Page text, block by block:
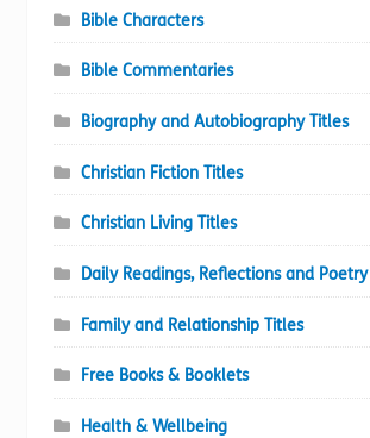
Bible Characters
Bible Commentaries
Biography and Autobiography Titles
Christian Fiction Titles
Christian Living Titles
Daily Readings, Reflections and Poetry
Family and Relationship Titles
Free Books & Booklets
Health & Wellbeing